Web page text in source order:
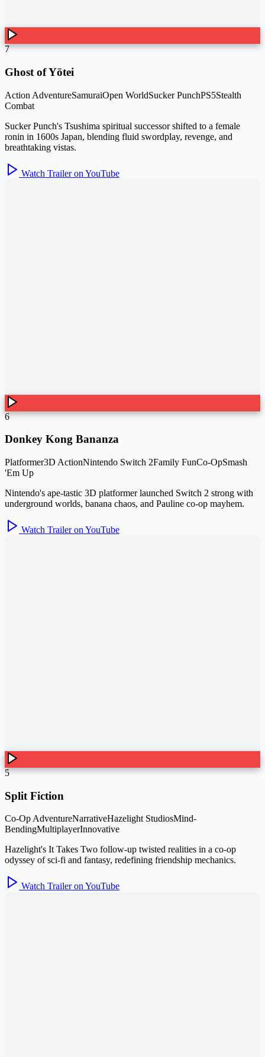
7
Ghost of Yōtei
Action AdventureSamuraiOpen WorldSucker PunchPS5Stealth
Combat
Sucker Punch's Tsushima spiritual successor shifted to a female
ronin in 1600s Japan, blending fluid swordplay, revenge, and
breathtaking vistas.
Watch Trailer on YouTube
6
Donkey Kong Bananza
Platformer3D ActionNintendo Switch 2Family FunCo-OpSmash
'Em Up
Nintendo's ape-tastic 3D platformer launched Switch 2 strong with
underground worlds, banana chaos, and Pauline co-op mayhem.
Watch Trailer on YouTube
5
Split Fiction
Co-Op AdventureNarrativeHazelight StudiosMind-
BendingMultiplayerInnovative
Hazelight's It Takes Two follow-up twisted realities in a co-op
odyssey of sci-fi and fantasy, redefining friendship mechanics.
Watch Trailer on YouTube